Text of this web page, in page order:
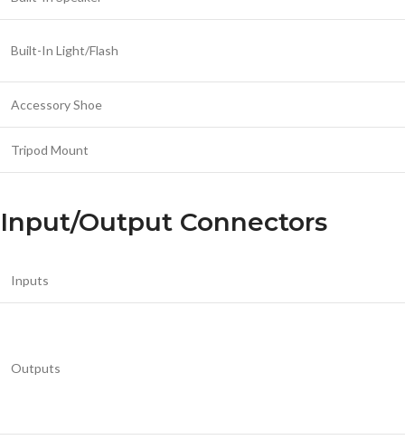
Built-In Light/Flash
Accessory Shoe
Tripod Mount
Input/Output Connectors
Inputs
Outputs